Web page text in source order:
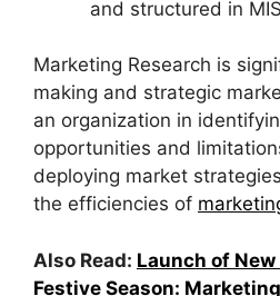
and structured in
Marketing Research is
making and strategic
an organization in
opportunities and
deploying market
the efficiencies of
Also Read: Launch of
Festive Season: